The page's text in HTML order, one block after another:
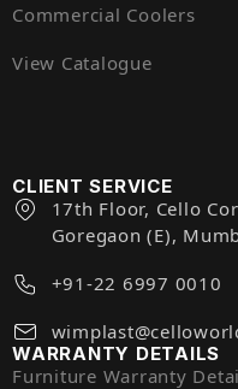
Commercial Coolers
View Catalogue
CLIENT SERVICE
17th Floor, Cello
Goregaon (E),
+91-22 6997 0010
WARRANTY DETAILS
Furniture Warranty